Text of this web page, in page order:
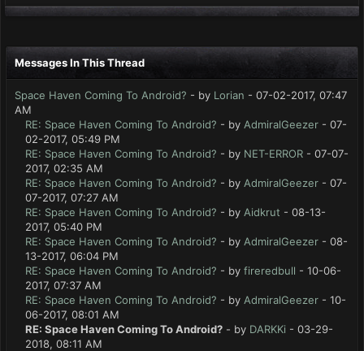
Messages In This Thread
Space Haven Coming To Android? - by Lorian - 07-02-2017, 07:47
AM
RE: Space Haven Coming To Android? - by AdmiralGeezer - 07-
02-2017, 05:49 PM
RE: Space Haven Coming To Android? - by NET-ERROR - 07-07-
2017, 02:35 AM
RE: Space Haven Coming To Android? - by AdmiralGeezer - 07-
07-2017, 07:27 AM
RE: Space Haven Coming To Android? - by Aidkrut - 08-13-
2017, 05:40 PM
RE: Space Haven Coming To Android? - by AdmiralGeezer - 08-
13-2017, 06:04 PM
RE: Space Haven Coming To Android? - by fireredbull - 10-06-
2017, 07:37 AM
RE: Space Haven Coming To Android? - by AdmiralGeezer - 10-
06-2017, 08:01 AM
RE: Space Haven Coming To Android? - by DARKKi - 03-29-
2018, 08:11 AM